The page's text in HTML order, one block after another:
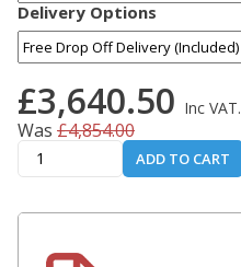
Delivery Options
£3,640.50 Inc VAT.
Was £4,854.00
ADD TO CART